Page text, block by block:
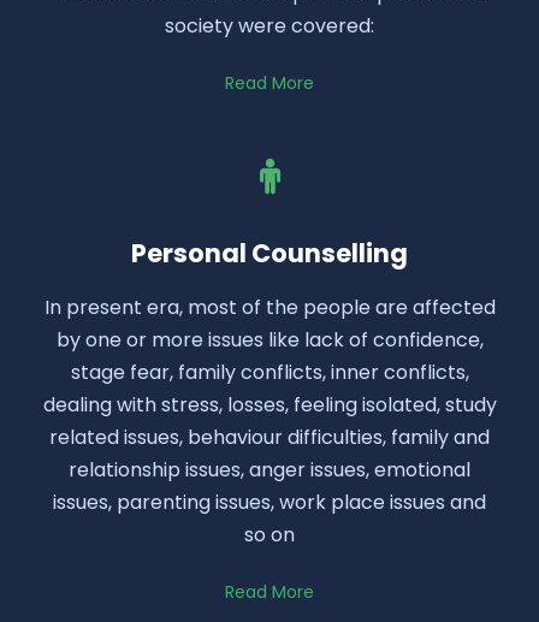
society were covered:
Read More
Personal Counselling
In present era, most of the people are affected
by one or more issues like lack of confidence,
stage fear, family conflicts, inner conflicts,
dealing with stress, losses, feeling isolated, study
related issues, behaviour difficulties, family and
relationship issues, anger issues, emotional
issues, parenting issues, work place issues and
so on
Read More